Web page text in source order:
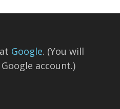
Google. (You will
account.)